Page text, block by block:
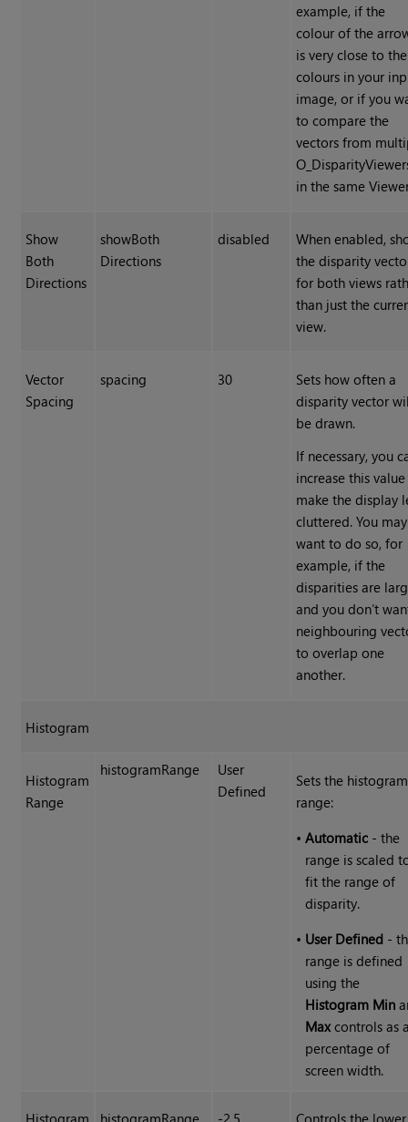
example, if the
colour of the
is very close to the
colours in your
image, or if you
to compare the
vectors from
in the same
Show
Both
Directions
showBoth
Directions
disabled
When enabled,
the disparity
for both views
than just the
view.
Vector
Spacing
spacing 30
Sets how often a
disparity vector
be drawn.
If necessary, you
increase this
make the display
cluttered. You may
want to do so, for
example, if the
disparities are
and you don’t
neighbouring
to overlap one
another.
Histogram
Histogram
Range
histogramRange
User
Defined
Sets the histogram
range:
•Automatic - the
range is scaled
fit the range of
disparity.
• User Defined -
range is defined
using the
Histogram Min
Maxcontrols as
percentage of
screen width.
Histogram
histogramRange
-2.5
Controls the lower